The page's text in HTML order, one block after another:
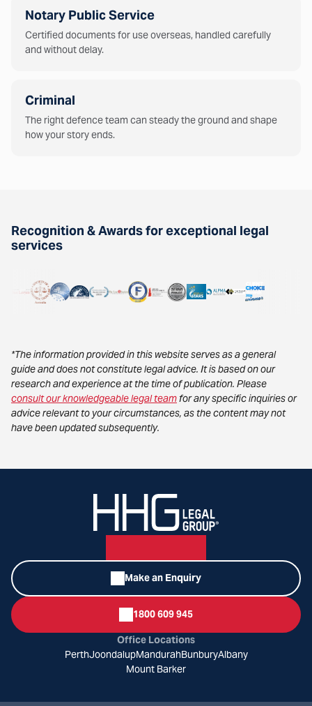
Notary Public Service
Certified documents for use overseas, handled carefully
and without delay.
Criminal
The right defence team can steady the ground and shape
how your story ends.
Recognition & Awards for exceptional legal
services
*The information provided in this website serves as a general
guide and does not constitute legal advice. It is based on our
research and experience at the time of publication. Please
consult our knowledgeable legal teamfor any specific inquiries or
advice relevant to your circumstances, as the content may not
have been updated subsequently.
Make an Enquiry
1800 609 945
Office Locations
PerthJoondalupMandurahBunburyAlbany
Mount Barker